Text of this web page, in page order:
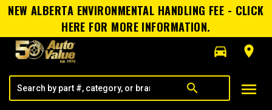
NEW ALBERTA ENVIRONMENTAL HANDLING FEE - CLICK
HERE FOR MORE INFORMATION.
directions_car
room
search menu